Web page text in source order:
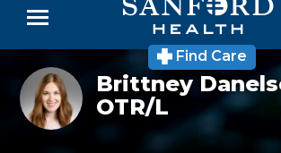
Menu
Doctors
Locations
Medical Services
Find Care
Brittney
Danelson
Brittney
OTR/L